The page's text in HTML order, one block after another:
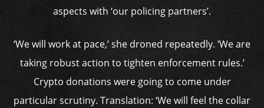
aspects with ‘our policing partners’.
‘We will work at pace,’ she droned repeatedly. ‘We are
taking robust action to tighten enforcement rules.’
Crypto donations were going to come under
particular scrutiny. Translation: ‘We will feel the collar